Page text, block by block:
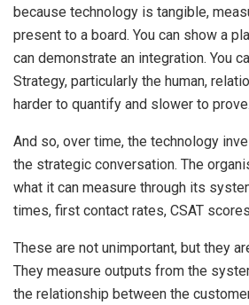
because technology is tangible,
present to a board. You can show a
can demonstrate an integration. You
Strategy, particularly the human,
harder to quantify and slower to prove.
And so, over time, the technology
the strategic conversation. The
what it can measure through its
times, first contact rates, CSAT
These are not unimportant, but they
They measure outputs from the
the relationship between the